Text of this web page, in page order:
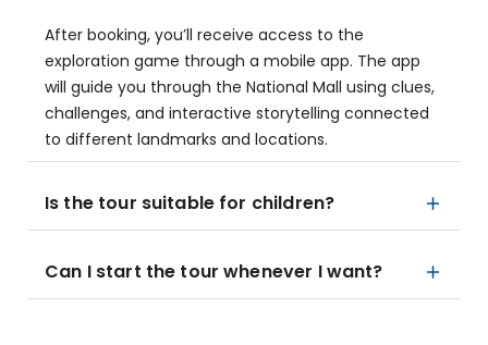
After booking, you’ll receive access to the
exploration game through a mobile app. The app
will guide you through the National Mall using clues,
challenges, and interactive storytelling connected
to different landmarks and locations.
Is the tour suitable for children?
Can I start the tour whenever I want?